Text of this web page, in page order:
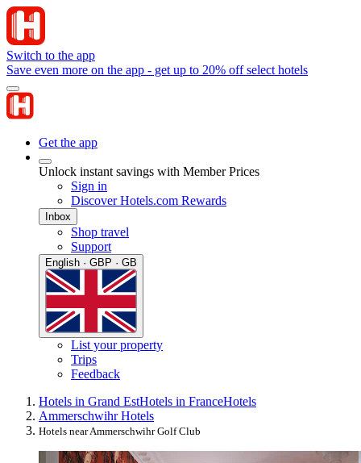
Switch to the app
Save even more on the app - get up to 20% off select hotels
Get the app
Unlock instant savings with Member Prices
Sign in
Discover Hotels.com Rewards
Inbox
Shop travel
Support
English · GBP · GB
List your property
Trips
Feedback
Hotels in Grand EstHotels in FranceHotels
Ammerschwihr Hotels
Hotels near Ammerschwihr Golf Club